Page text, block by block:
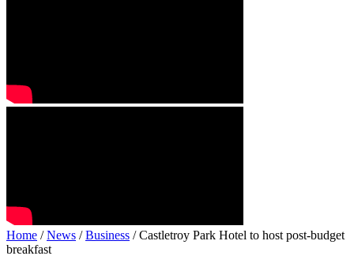
Home /News /Business / Castletroy Park Hotel to host post-budget
breakfast